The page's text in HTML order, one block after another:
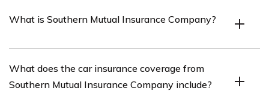
What is Southern Mutual Insurance Company?
provider that offers various types of insurance coverage,
including car insurance.
What does the car insurance coverage from
Southern Mutual Insurance Company include?